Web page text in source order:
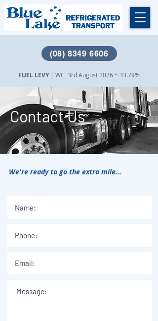
(08) 8349 6606
FUEL LEVY| WC 3rd August 2026 ~ 33.79%
Contact Us
We're ready to go the extra mile...